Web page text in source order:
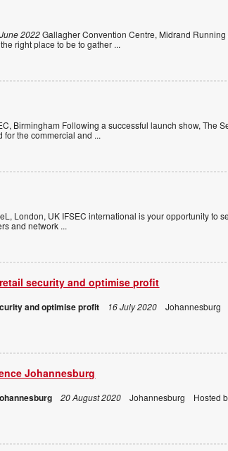
2022Gallagher Convention Centre, Midrand
right place to be to gather ...
Birmingham Following a successful launch show, The
for the commercial and ...
London, UK IFSEC international is your opportunity to
and network ...
security and optimise profit
and optimise profit 16 July 2020 Johannesburg
Johannesburg
20 August 2020 Johannesburg Hosted